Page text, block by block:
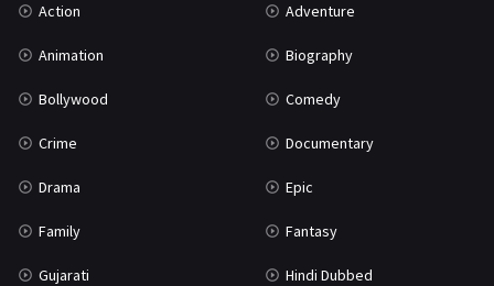
Action Adventure
Animation Biography
Bollywood Comedy
Crime Documentary
Drama Epic
Family Fantasy
Gujarati Hindi Dubbed